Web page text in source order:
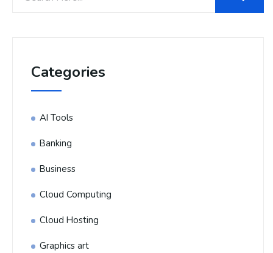
Categories
AI Tools
Banking
Business
Cloud Computing
Cloud Hosting
Graphics art